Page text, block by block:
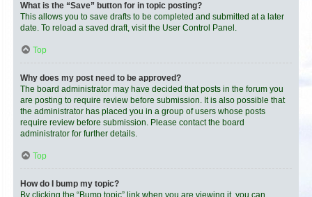
What is the “Save” button for in topic posting?
This allows you to save drafts to be completed and submitted at a later
date. To reload a saved draft, visit the User Control Panel.
Top
Why does my post need to be approved?
The board administrator may have decided that posts in the forum you
are posting to require review before submission. It is also possible that
the administrator has placed you in a group of users whose posts
require review before submission. Please contact the board
administrator for further details.
Top
How do I bump my topic?
By clicking the “Bump topic” link when you are viewing it, you can